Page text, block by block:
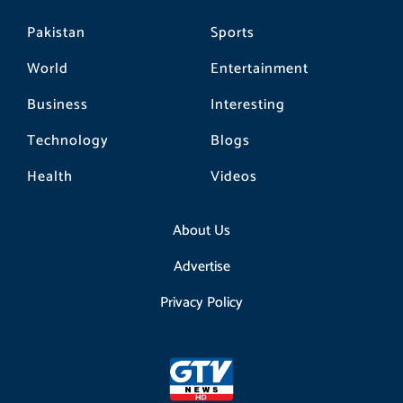
Pakistan
World
Business
Technology
Health
Sports
Entertainment
Interesting
Blogs
Videos
About Us
Advertise
Privacy Policy